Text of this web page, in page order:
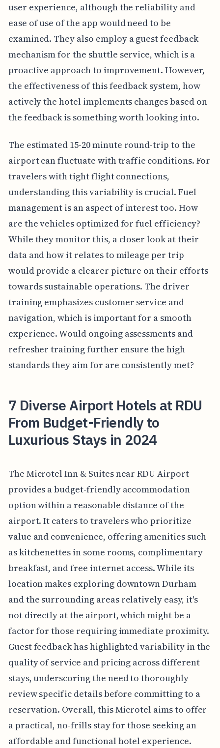
user experience, although the reliability and
ease of use of the app would need to be
examined. They also employ a guest feedback
mechanism for the shuttle service, which is a
proactive approach to improvement. However,
the effectiveness of this feedback system, how
actively the hotel implements changes based on
the feedback is something worth looking into.
The estimated 15-20 minute round-trip to the
airport can fluctuate with traffic conditions. For
travelers with tight flight connections,
understanding this variability is crucial. Fuel
management is an aspect of interest too. How
are the vehicles optimized for fuel efficiency?
While they monitor this, a closer look at their
data and how it relates to mileage per trip
would provide a clearer picture on their efforts
towards sustainable operations. The driver
training emphasizes customer service and
navigation, which is important for a smooth
experience. Would ongoing assessments and
refresher training further ensure the high
standards they aim for are consistently met?
7 Diverse Airport Hotels at RDU
From Budget-Friendly to
Luxurious Stays in 2024
The Microtel Inn & Suites near RDU Airport
provides a budget-friendly accommodation
option within a reasonable distance of the
airport. It caters to travelers who prioritize
value and convenience, offering amenities such
as kitchenettes in some rooms, complimentary
breakfast, and free internet access. While its
location makes exploring downtown Durham
and the surrounding areas relatively easy, it's
not directly at the airport, which might be a
factor for those requiring immediate proximity.
Guest feedback has highlighted variability in the
quality of service and pricing across different
stays, underscoring the need to thoroughly
review specific details before committing to a
reservation. Overall, this Microtel aims to offer
a practical, no-frills stay for those seeking an
affordable and functional hotel experience.